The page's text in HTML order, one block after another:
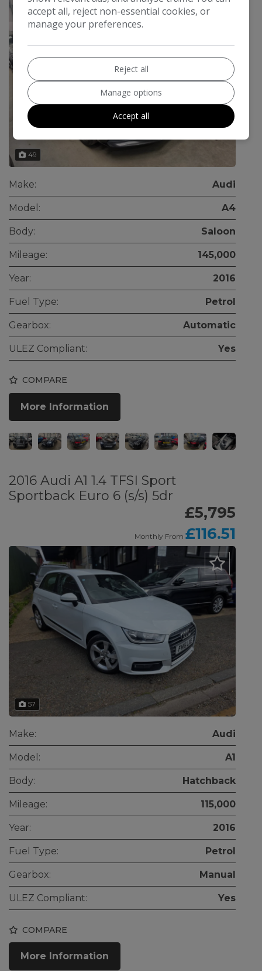
49
Make: Audi
Model: A4
Body: Saloon
Mileage: 145,000
Year: 2016
Fuel Type: Petrol
Gearbox: Automatic
ULEZ Compliant: Yes
COMPARE
More Information
2016 Audi A1 1.4 TFSI Sport
Sportback Euro 6 (s/s) 5dr
£5,795
Monthly From £116.51
57
Make: Audi
Model: A1
Body: Hatchback
Mileage: 115,000
Year: 2016
Fuel Type: Petrol
Gearbox: Manual
ULEZ Compliant: Yes
COMPARE
More Information
accept all, reject non-essential cookies, or
manage your preferences.
Reject all
Manage options
Accept all